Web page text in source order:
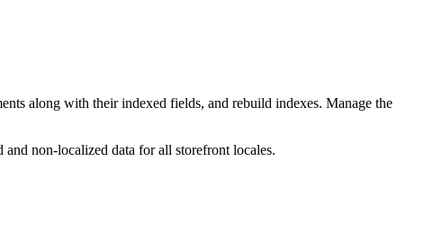
along with their indexed fields, and rebuild indexes. Manage the
non-localized data for all storefront locales.